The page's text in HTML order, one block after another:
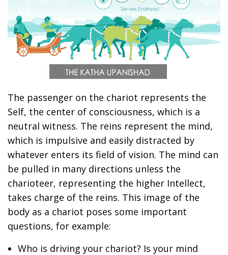
The passenger on the chariot represents the
Self, the center of consciousness, which is a
neutral witness. The reins represent the mind,
which is impulsive and easily distracted by
whatever enters its field of vision. The mind can
be pulled in many directions unless the
charioteer, representing the higher Intellect,
takes charge of the reins. This image of the
body as a chariot poses some important
questions, for example:
Who is driving your chariot? Is your mind